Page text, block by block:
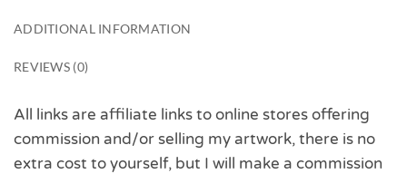
ADDITIONAL INFORMATION
REVIEWS (0)
All links are affiliate links to online stores offering
commission and/or selling my artwork, there is no
extra cost to yourself, but I will make a commission